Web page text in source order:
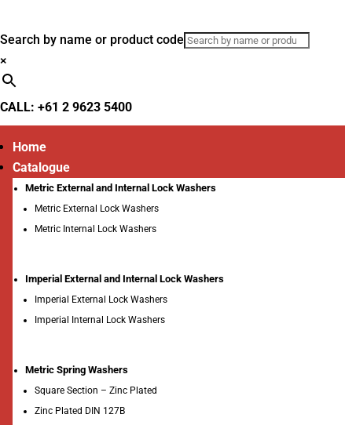
Search by name or product code
×
CALL: +61 2 9623 5400
Home
Catalogue
Metric External and Internal Lock Washers
Metric External Lock Washers
Metric Internal Lock Washers
Imperial External and Internal Lock Washers
Imperial External Lock Washers
Imperial Internal Lock Washers
Metric Spring Washers
Square Section – Zinc Plated
Zinc Plated DIN 127B